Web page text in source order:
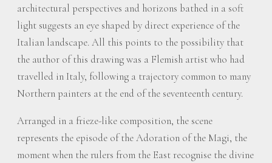
architectural perspectives and horizons bathed in a soft
light suggests an eye shaped by direct experience of the
Italian landscape. All this points to the possibility that
the author of this drawing was a Flemish artist who had
travelled in Italy, following a trajectory common to many
Northern painters at the end of the seventeenth century.
Arranged in a frieze-like composition, the scene
represents the episode of the Adoration of the Magi, the
moment when the rulers from the East recognise the divine